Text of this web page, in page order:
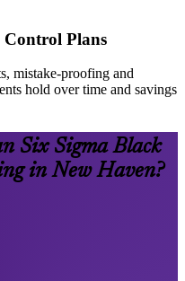
Control Plans
mistake-proofing and
hold over time and savings
Six Sigma Black
in New Haven?